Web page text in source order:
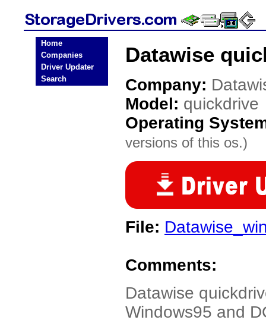
Home
Companies
Driver Updater
Search
Datawise
Company:
Model: quickdrive
Operating
versions of this os.)
File:
Comments:
Datawise
Windows95 and